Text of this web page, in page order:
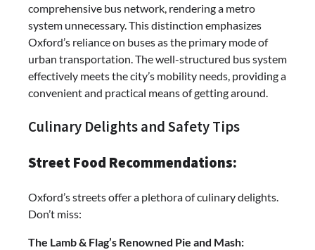
comprehensive bus network, rendering a metro
system unnecessary. This distinction emphasizes
Oxford’s reliance on buses as the primary mode of
urban transportation. The well-structured bus system
effectively meets the city’s mobility needs, providing a
convenient and practical means of getting around.
Culinary Delights and Safety Tips
Street Food Recommendations:
Oxford’s streets offer a plethora of culinary delights.
Don’t miss:
The Lamb & Flag’s Renowned Pie and Mash: